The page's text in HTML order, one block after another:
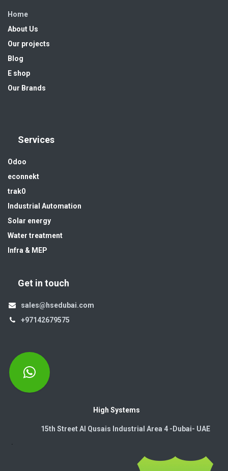
Home
About Us
Our projects
Blog
E shop
Our Brands
Services
Odoo
econnekt
trak0
Industrial Automation
Solar energy
Water treatment
Infra & MEP
Get in touch
sales@hsedubai.com
+97142679575
High Systems
15th Street Al Qusais Industrial Area 4 -Dubai-​ UAE